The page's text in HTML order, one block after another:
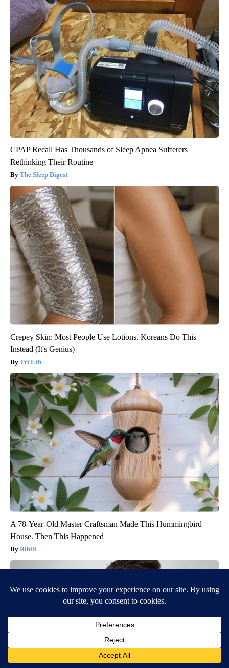
CPAP Recall Has Thousands of Sleep Apnea Sufferers
Rethinking Their Routine
The Sleep Digest
Crepey Skin: Most People Use Lotions. Koreans Do This
Instead (It's Genius)
Tri Lift
A 78-Year-Old Master Craftsman Made This Hummingbird
House. Then This Happened
Ribili